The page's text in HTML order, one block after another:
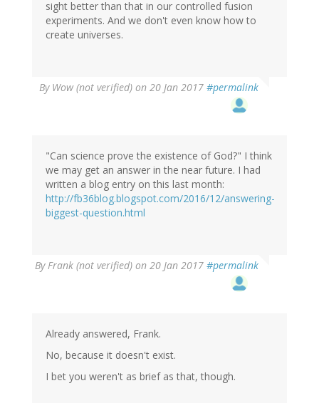
sight better than that in our controlled fusion
experiments. And we don't even know how to
create universes.
By Wow (not verified) on 20 Jan 2017 #permalink
"Can science prove the existence of God?" I think
we may get an answer in the near future. I had
written a blog entry on this last month:
http://fb36blog.blogspot.com/2016/12/answering-
biggest-question.html
ByFrank (not verified) on 20 Jan 2017 #permalink
Already answered, Frank.
No, because it doesn't exist.
I bet you weren't as brief as that, though.